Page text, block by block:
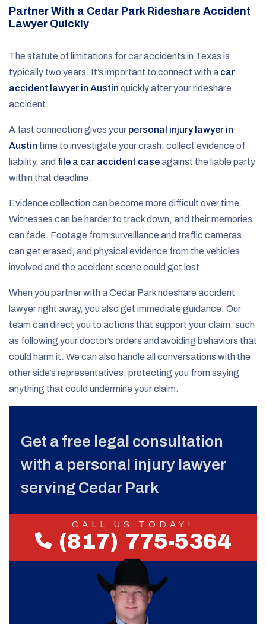
Partner With a Cedar Park Rideshare Accident
Lawyer Quickly
The statute of limitations for car accidents in Texas is
typically two years. It’s important to connect with a car
accident lawyer in Austin quickly after your rideshare
accident.
A fast connection gives your personal injury lawyer in
Austin time to investigate your crash, collect evidence of
liability, and file a car accident caseagainst the liable party
within that deadline.
Evidence collection can become more difficult over time.
Witnesses can be harder to track down, and their memories
can fade. Footage from surveillance and traffic cameras
can get erased, and physical evidence from the vehicles
involved and the accident scene could get lost.
When you partner with a Cedar Park rideshare accident
lawyer right away, you also get immediate guidance. Our
team can direct you to actions that support your claim, such
as following your doctor’s orders and avoiding behaviors that
could harm it. We can also handle all conversations with the
other side’s representatives, protecting you from saying
anything that could undermine your claim.
Get a free legal consultation
with a personal injury lawyer
serving Cedar Park
CALL US TODAY!
(817) 775-5364